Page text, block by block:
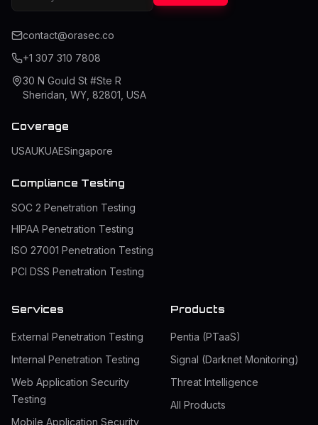
contact@orasec.co
+1 307 310 7808
30 N Gould St #Ste R
Sheridan, WY, 82801, USA
Coverage
USAUKUAESingapore
Compliance Testing
SOC 2 Penetration Testing
HIPAA Penetration Testing
ISO 27001 Penetration Testing
PCI DSS Penetration Testing
Services
External Penetration Testing
Internal Penetration Testing
Web Application Security
Testing
Mobile Application Security
Products
Pentia (PTaaS)
Signal (Darknet Monitoring)
Threat Intelligence
All Products